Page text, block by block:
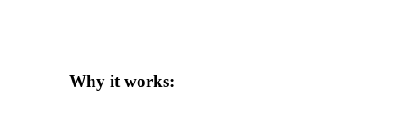
Why it works: